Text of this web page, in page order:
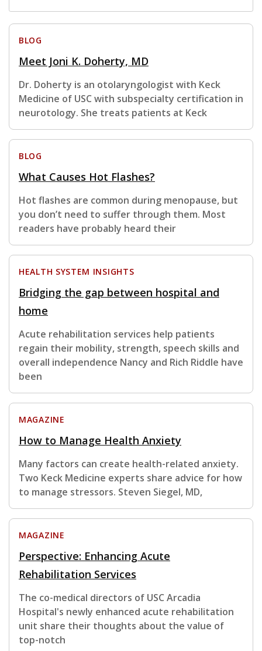
BLOG
Meet Joni K. Doherty, MD
Dr. Doherty is an otolaryngologist with Keck
Medicine of USC with subspecialty certification in
neurotology. She treats patients at Keck
BLOG
What Causes Hot Flashes?
Hot flashes are common during menopause, but
you don’t need to suffer through them. Most
readers have probably heard their
HEALTH SYSTEM INSIGHTS
Bridging the gap between hospital and
home
Acute rehabilitation services help patients
regain their mobility, strength, speech skills and
overall independence Nancy and Rich Riddle have
been
MAGAZINE
How to Manage Health Anxiety
Many factors can create health-related anxiety.
Two Keck Medicine experts share advice for how
to manage stressors. Steven Siegel, MD,
MAGAZINE
Perspective: Enhancing Acute
Rehabilitation Services
The co-medical directors of USC Arcadia
Hospital's newly enhanced acute rehabilitation
unit share their thoughts about the value of
top-notch